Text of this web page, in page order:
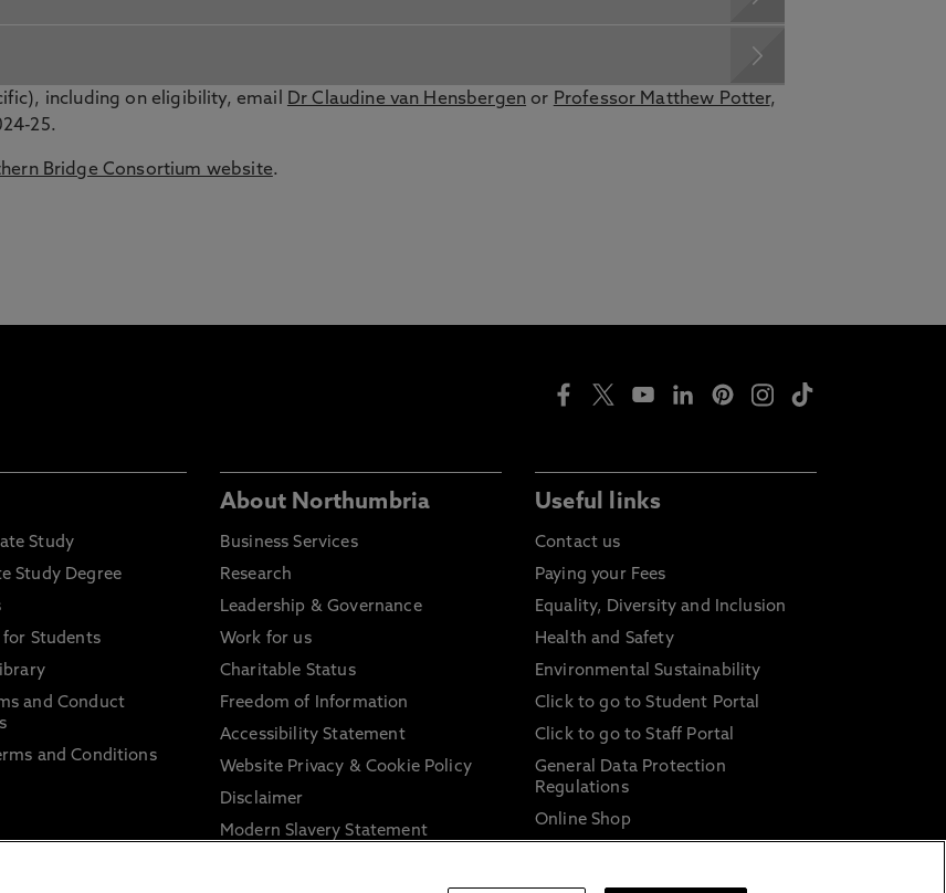
including on eligibility, email Dr Claudine van Hensbergen or Professor Matthew Potter,
25.
Bridge Consortium website.
Study
Study Degree
Students
and Conduct
and Conditions
About Northumbria
Business Services
Research
Leadership & Governance
Work for us
Charitable Status
Freedom of Information
Accessibility Statement
Website Privacy & Cookie Policy
Disclaimer
Modern Slavery Statement
Useful links
Contact us
Paying your Fees
Equality, Diversity and Inclusion
Health and Safety
Environmental Sustainability
Click to go to Student Portal
Click to go to Staff Portal
General Data Protection
Regulations
Online Shop